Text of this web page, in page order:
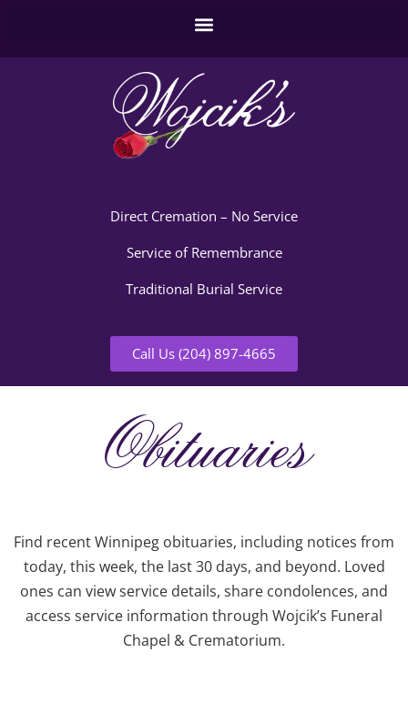
Direct Cremation – No Service
Service of Remembrance
Traditional Burial Service
Call Us (204) 897-4665
Obituaries
Find recent Winnipeg obituaries, including notices from
today, this week, the last 30 days, and beyond. Loved
ones can view service details, share condolences, and
access service information through Wojcik’s Funeral
Chapel & Crematorium.